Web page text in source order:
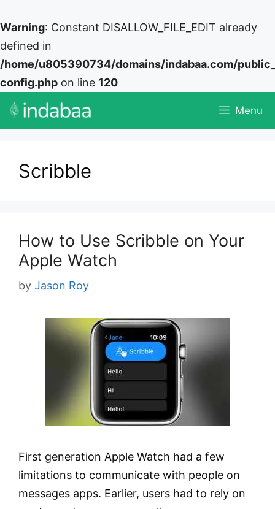
Warning: Constant DISALLOW_FILE_EDIT already
defined in
/home/u805390734/domains/indabaa.com/
config.php on line 120
Skip
Menu
Scribble
How to Use Scribble on Your
Apple Watch
by Jason Roy
First generation Apple Watch had a few
limitations to communicate with people on
messages apps. Earlier, users had to rely on